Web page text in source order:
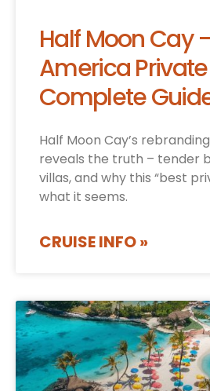
Half Moon Cay
America
Complete
Half Moon Cay’s
reveals the truth – tender
villas, and why this “best
what it seems.
CRUISE INFO »